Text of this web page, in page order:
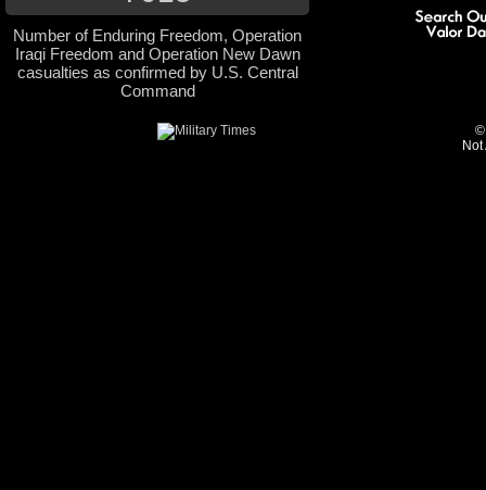
Number of Enduring Freedom, Operation
Iraqi Freedom and Operation New Dawn
casualties as confirmed by U.S. Central
Command
©